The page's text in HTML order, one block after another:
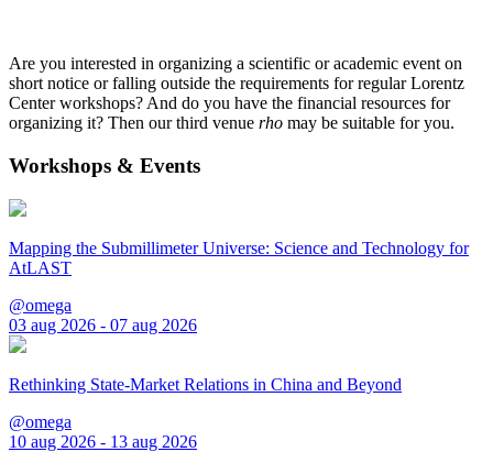
Are you interested in organizing a scientific or academic event on
short notice or falling outside the requirements for regular Lorentz
Center workshops? And do you have the financial resources for
organizing it? Then our third venue rho may be suitable for you.
Workshops & Events
Mapping the Submillimeter Universe: Science and Technology for
AtLAST
@omega
03 aug 2026 - 07 aug 2026
Rethinking State-Market Relations in China and Beyond
@omega
10 aug 2026 - 13 aug 2026